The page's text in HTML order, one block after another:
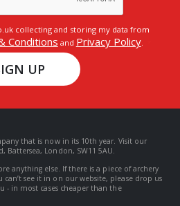
collecting and storing my data from
Conditions and Privacy Policy.
UP
that is now in its 10th year. Visit our
Battersea, London, SW11 5AU.
anything else. If there is a piece of archery
see it in on our website, please drop us
- in most cases cheaper than the